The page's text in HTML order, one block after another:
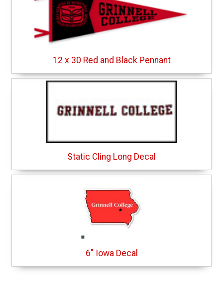
12 x 30 Red and Black Pennant
Static Cling Long Decal
6" Iowa Decal